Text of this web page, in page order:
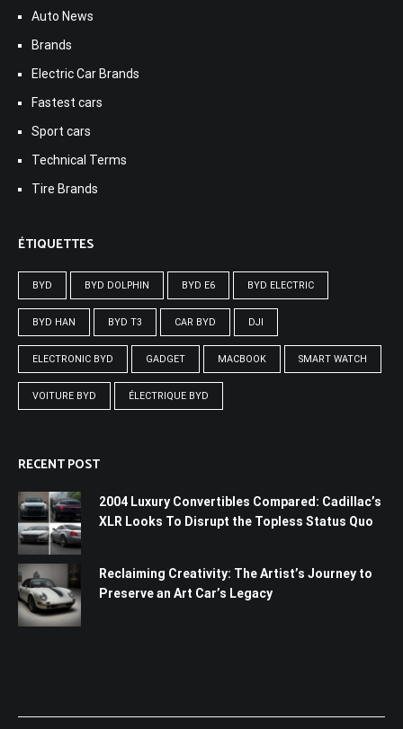
Auto News
Brands
Electric Car Brands
Fastest cars
Sport cars
Technical Terms
Tire Brands
ÉTIQUETTES
BYD BYD DOLPHIN BYD E6 BYD ELECTRIC
BYD HAN BYD T3 CAR BYD DJI
ELECTRONIC BYD GADGET MACBOOK SMART WATCH
VOITURE BYD ÉLECTRIQUE BYD
RECENT POST
2004 Luxury Convertibles Compared: Cadillac’s
XLR Looks To Disrupt the Topless Status Quo
Reclaiming Creativity: The Artist’s Journey to
Preserve an Art Car’s Legacy